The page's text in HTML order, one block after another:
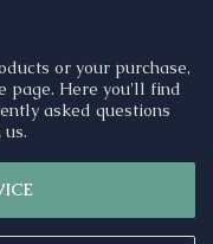
or your purchase,
page. Here you'll find
asked questions